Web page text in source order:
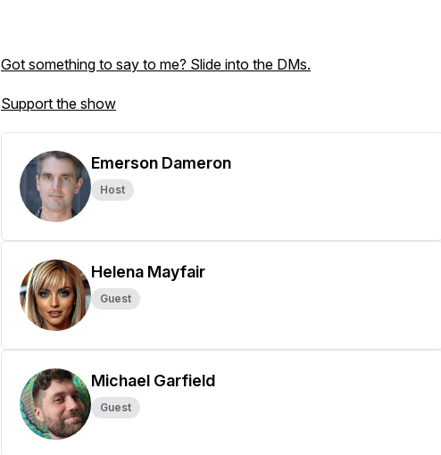
Got something to say to me? Slide into the DMs.
Support the show
Emerson Dameron
Host
Helena Mayfair
Guest
Michael Garfield
Guest